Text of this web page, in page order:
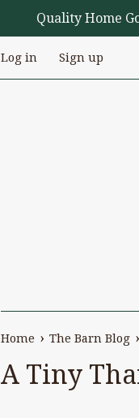
Quality Home
Log in Sign up
Home › The Barn Blog ›
A Tiny